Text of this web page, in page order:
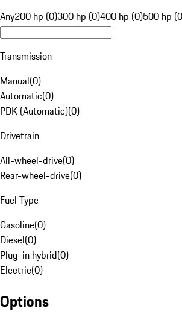
Any200 hp (0)300 hp (0)400 hp (0)500 hp
Transmission
Manual(0)
Automatic(0)
PDK (Automatic)(0)
Drivetrain
All-wheel-drive(0)
Rear-wheel-drive(0)
Fuel Type
Gasoline(0)
Diesel(0)
Plug-in hybrid(0)
Electric(0)
Options